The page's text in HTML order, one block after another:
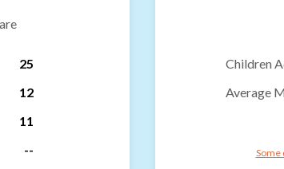
25
12
11
--
Children
Average
Some